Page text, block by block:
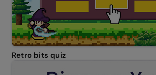
Retro bits quiz